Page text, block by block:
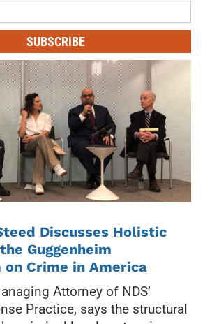
SUBSCRIBE
Discusses Holistic
Guggenheim
on Crime in America
Attorney of NDS’
Practice, says the structural